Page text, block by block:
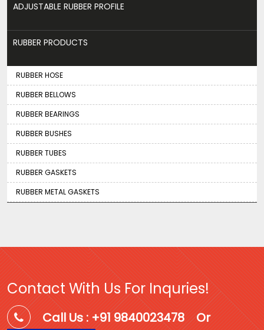
ADJUSTABLE RUBBER PROFILE
RUBBER PRODUCTS
RUBBER HOSE
RUBBER BELLOWS
RUBBER BEARINGS
RUBBER BUSHES
RUBBER TUBES
RUBBER GASKETS
RUBBER METAL GASKETS
Contact With Us For Inquries!
Call Us : +91 9840023478 Or